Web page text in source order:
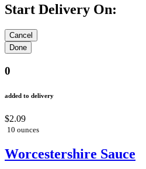
Start Delivery On:
0
added to delivery
$2.09
10 ounces
Worcestershire Sauce